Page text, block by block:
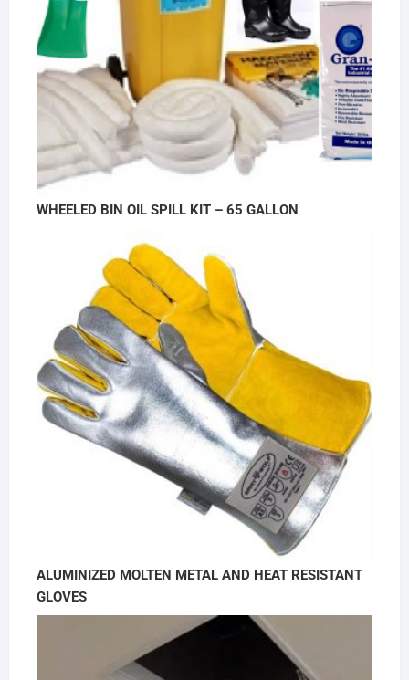
WHEELED BIN OIL SPILL KIT – 65 GALLON
ALUMINIZED MOLTEN METAL AND HEAT RESISTANT
GLOVES